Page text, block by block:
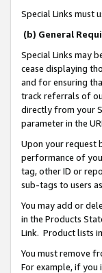
Special Links must
(b) General
Special Links may
cease displaying
and for ensuring
track referrals of
directly from your
parameter in the
Upon your request
performance of
tag, other ID or
sub-tags to users
You may add or
in the Products
Link. Product lists
You must remove
For example, if you